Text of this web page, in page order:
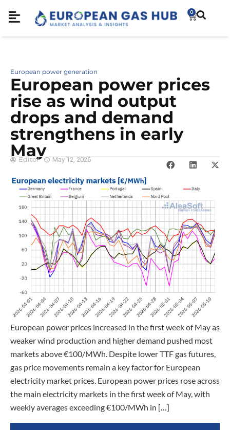
0
European power generation
European power prices
rise as wind output
drops and demand
strengthens in early
May
Editor May 12, 2026
European power prices increased in the first week of May as
weaker wind production and higher demand pushed most
markets above €100/MWh. Despite lower TTF gas futures,
gas price movements remain a key factor for European
electricity market prices. European power prices rose across
the main electricity markets in the first week of May, with
weekly averages exceeding €100/MWh in […]